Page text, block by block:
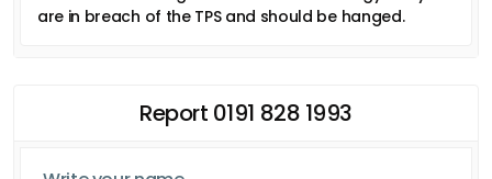
are in breach of the TPS and should be hanged.
Report 0191 828 1993